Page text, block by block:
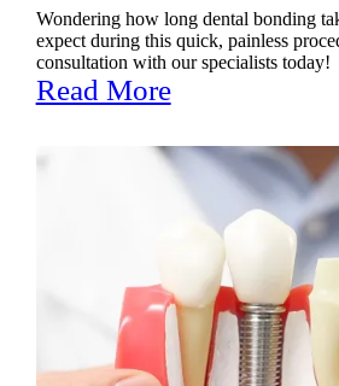
Wondering how long dental bonding
expect during this quick, painless
consultation with our specialists today!
Read More